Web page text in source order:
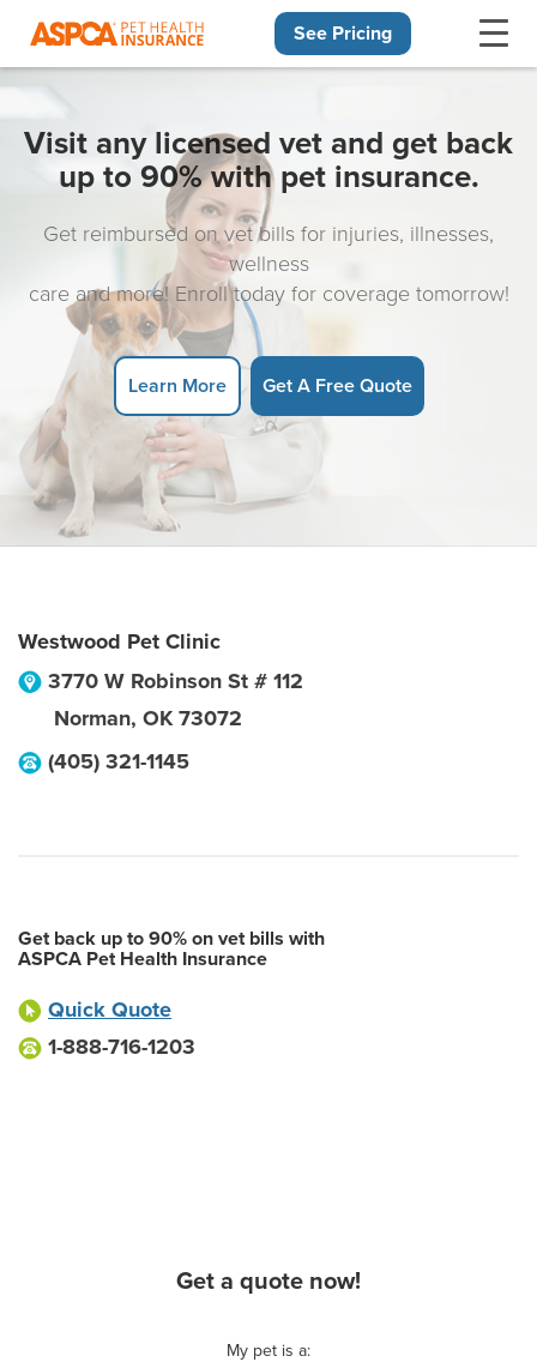
See Pricing
Visit any licensed vet and get back
up to 90% with pet insurance.
Get reimbursed on vet bills for injuries, illnesses,
wellness
care and more! Enroll today for coverage tomorrow!
Learn More Get A Free Quote
Westwood Pet Clinic
3770 W Robinson St # 112
Norman, OK 73072
(405) 321-1145
Get back up to 90% on vet bills with
ASPCA Pet Health Insurance
Quick Quote
1-888-716-1203
Get a quote now!
My pet is a: